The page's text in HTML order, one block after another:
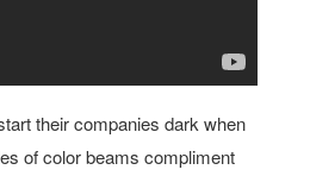
their companies dark when
of color beams compliment